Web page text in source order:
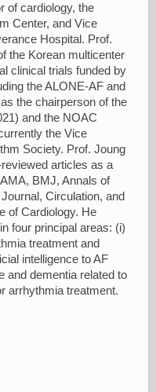
of cardiology, the
Center, and Vice
Hospital. Prof.
the Korean multicenter
clinical trials funded by
the ALONE-AF and
the chairperson of the
and the NOAC
the Vice
Society. Prof. Joung
articles as a
BMJ, Annals of
Circulation, and
of Cardiology. He
four principal areas: (i)
treatment and
intelligence to AF
and dementia related to
arrhythmia treatment.